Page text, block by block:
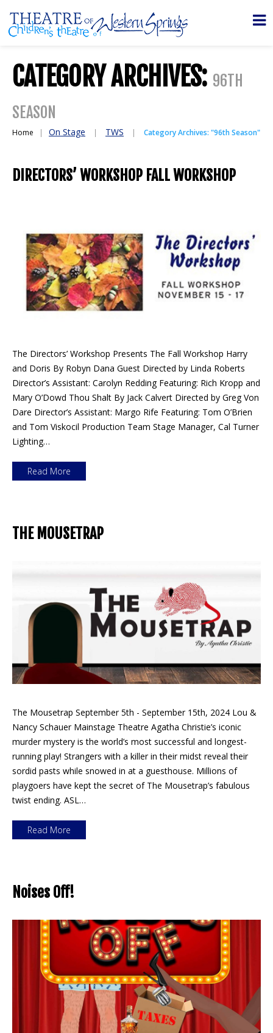
CATEGORY ARCHIVES: 96TH
SEASON
Home On Stage TWS Category Archives: "96th Season"
DIRECTORS’ WORKSHOP FALL WORKSHOP
The Directors’ Workshop Presents The Fall Workshop Harry
and Doris By Robyn Dana Guest Directed by Linda Roberts
Director’s Assistant: Carolyn Redding Featuring: Rich Kropp and
Mary O’Dowd Thou Shalt By Jack Calvert Directed by Greg Von
Dare Director’s Assistant: Margo Rife Featuring: Tom O’Brien
and Tom Viskocil Production Team Stage Manager, Cal Turner
Lighting…
Read More
THE MOUSETRAP
The Mousetrap September 5th - September 15th, 2024 Lou &
Nancy Schauer Mainstage Theatre Agatha Christie’s iconic
murder mystery is the world’s most successful and longest-
running play! Strangers with a killer in their midst reveal their
sordid pasts while snowed in at a guesthouse. Millions of
playgoers have kept the secret of The Mousetrap’s fabulous
twist ending. ASL…
Read More
Noises Off!